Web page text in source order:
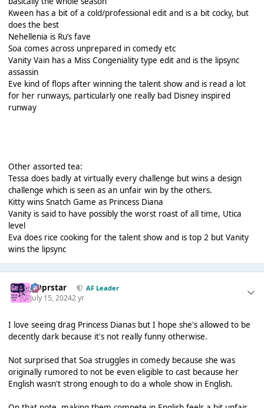
Kween has a bit of a cold/professional edit and is a bit cocky, but
does the best
Nehellenia is Ru’s fave
Soa comes across unprepared in comedy etc
Vanity Vain has a Miss Congeniality type edit and is the lipsync
assassin
Eve kind of flops after winning the talent show and is read a lot
for her runways, particularly one really bad Disney inspired
runway
Other assorted tea:
Tessa does badly at virtually every challenge but wins a design
challenge which is seen as an unfair win by the others.
Kitty wins Snatch Game as Princess Diana
Vanity is said to have possibly the worst roast of all time, Utica
level
Eva does rice cooking for the talent show and is top 2 but Vanity
wins the lipsync
J00prstar AF Leader
July 15, 20242 yr
I love seeing drag Princess Dianas but I hope she's allowed to be
decently dark because it's not really funny otherwise.
Not surprised that Soa struggles in comedy because she was
originally rumored to not be even eligible to cast because her
English wasn't strong enough to do a whole show in English.